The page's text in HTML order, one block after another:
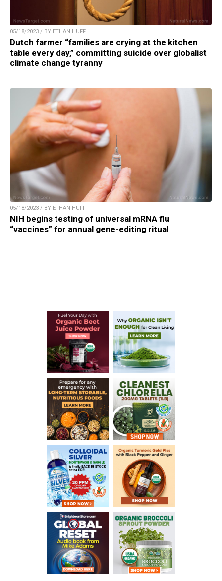
05/18/2023 / BY ETHAN HUFF
Dutch farmer “families are crying at the kitchen
table every day,” committing suicide over globalist
climate change tyranny
05/18/2023 / BY ETHAN HUFF
NIH begins testing of universal mRNA flu
“vaccines” for annual gene-editing ritual